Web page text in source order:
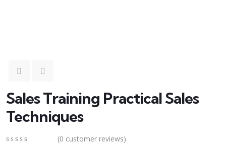
Sales Training Practical Sales
Techniques
(0 customer reviews)